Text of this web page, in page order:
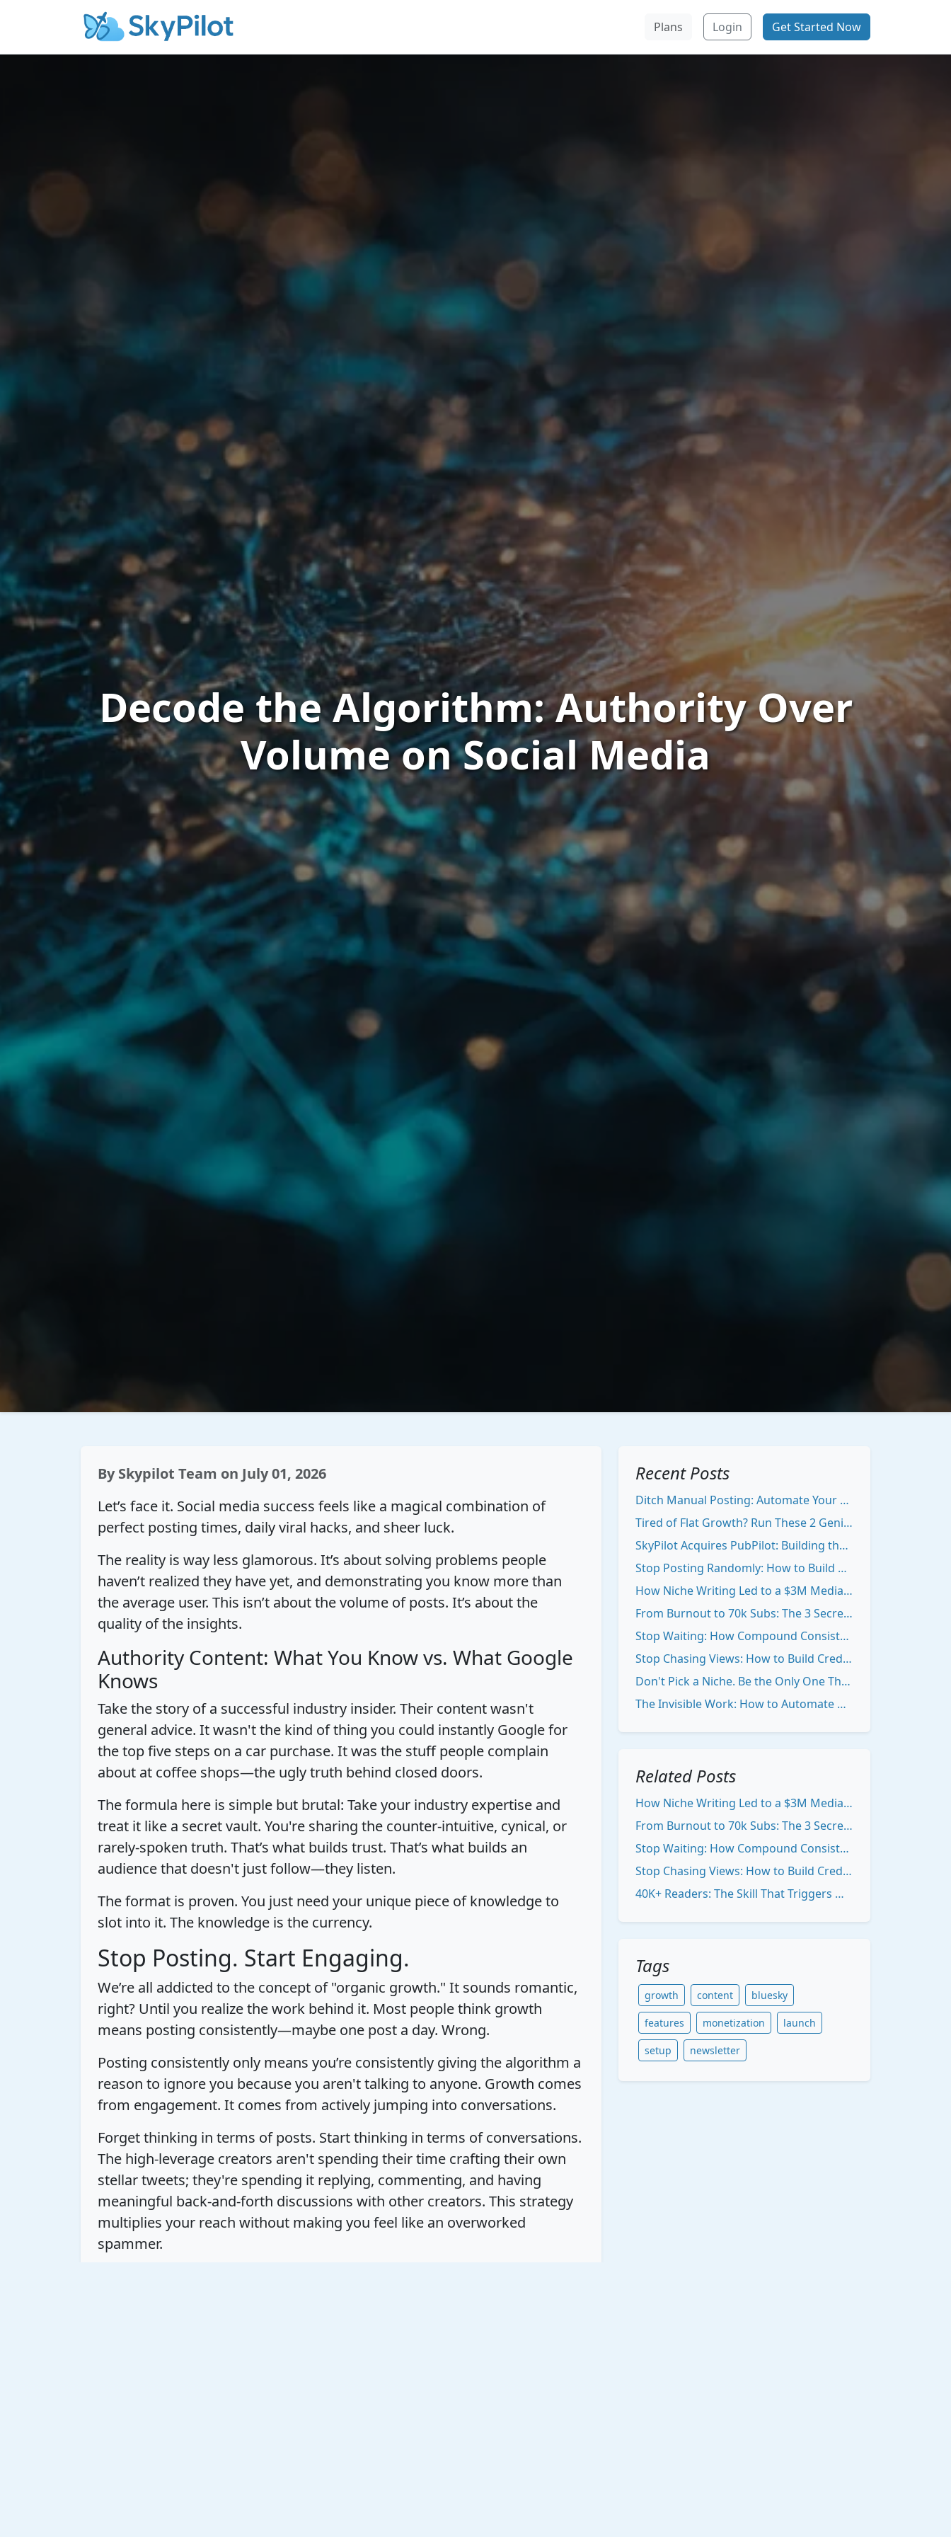
Plans Login Get Started Now
Decode the Algorithm: Authority Over
Volume on Social Media
BySkypilot Team on July 01, 2026
Let’s face it. Social media success feels like a magical combination of
perfect posting times, daily viral hacks, and sheer luck.
The reality is way less glamorous. It’s about solving problems people
haven’t realized they have yet, and demonstrating you know more than
the average user. This isn’t about the volume of posts. It’s about the
quality of the insights.
Authority Content: What You Know vs. What Google
Knows
Take the story of a successful industry insider. Their content wasn't
general advice. It wasn't the kind of thing you could instantly Google for
the top five steps on a car purchase. It was the stuff people complain
about at coffee shops—the ugly truth behind closed doors.
The formula here is simple but brutal: Take your industry expertise and
treat it like a secret vault. You're sharing the counter-intuitive, cynical, or
rarely-spoken truth. That’s what builds trust. That’s what builds an
audience that doesn't just follow—they listen.
The format is proven. You just need your unique piece of knowledge to
slot into it. The knowledge is the currency.
Stop Posting. Start Engaging.
We’re all addicted to the concept of "organic growth." It sounds romantic,
right? Until you realize the work behind it. Most people think growth
means posting consistently—maybe one post a day. Wrong.
Posting consistently only means you’re consistently giving the algorithm a
reason to ignore you because you aren't talking to anyone. Growth comes
from engagement. It comes from actively jumping into conversations.
Forget thinking in terms of posts. Start thinking in terms of conversations.
The high-leverage creators aren't spending their time crafting their own
stellar tweets; they're spending it replying, commenting, and having
meaningful back-and-forth discussions with other creators. This strategy
multiplies your reach without making you feel like an overworked
spammer.
Recent Posts
Ditch Manual Posting: Automate Your Content Growth Stack
Tired of Flat Growth? Run These 2 Genius Experiments to Break Out
SkyPilot Acquires PubPilot: Building the Ultimate Creator Engine
Stop Posting Randomly: How to Build Authority That Draws People To You
How Niche Writing Led to a $3M Media Asset
From Burnout to 70k Subs: The 3 Secrets to Creator Consistency
Stop Waiting: How Compound Consistency Makes You Visible Online
Stop Chasing Views: How to Build Credibility With Your Niche Newsletter
Don't Pick a Niche. Be the Only One That Matters.
The Invisible Work: How to Automate Growth When Nobody's Watching
Related Posts
How Niche Writing Led to a $3M Media Asset
From Burnout to 70k Subs: The 3 Secrets to Creator Consistency
Stop Waiting: How Compound Consistency Makes You Visible Online
Stop Chasing Views: How to Build Credibility With Your Niche Newsletter
40K+ Readers: The Skill That Triggers Massive Organic Growth
Tags
growth content bluesky
features monetization launch
setup newsletter